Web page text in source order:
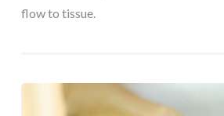
flow to tissue.